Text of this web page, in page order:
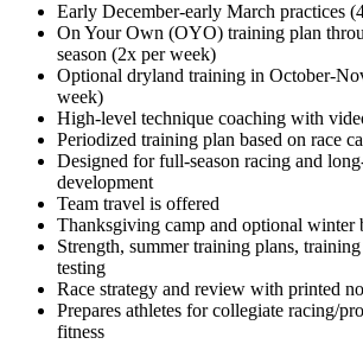
Early December-early March practices
On Your Own (OYO) training plan
season (2x per week)
Optional dryland training in October-
week)
High-level technique coaching with
Periodized training plan based on race
Designed for full-season racing and
development
Team travel is offered
Thanksgiving camp and optional winter
Strength, summer training plans,
testing
Race strategy and review with printed
Prepares athletes for collegiate racing/
fitness